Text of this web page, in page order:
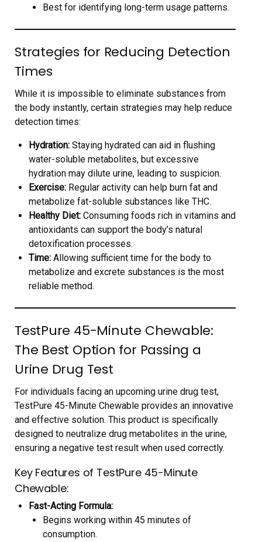
Best for identifying long-term usage patterns.
Strategies for Reducing Detection
Times
While it is impossible to eliminate substances from
the body instantly, certain strategies may help reduce
detection times:
Hydration: Staying hydrated can aid in flushing
water-soluble metabolites, but excessive
hydration may dilute urine, leading to suspicion.
Exercise: Regular activity can help burn fat and
metabolize fat-soluble substances like THC.
Healthy Diet: Consuming foods rich in vitamins and
antioxidants can support the body’s natural
detoxification processes.
Time: Allowing sufficient time for the body to
metabolize and excrete substances is the most
reliable method.
TestPure 45-Minute Chewable:
The Best Option for Passing a
Urine Drug Test
For individuals facing an upcoming urine drug test,
TestPure 45-Minute Chewable provides an innovative
and effective solution. This product is specifically
designed to neutralize drug metabolites in the urine,
ensuring a negative test result when used correctly.
Key Features of TestPure 45-Minute
Chewable:
Fast-Acting Formula:
Begins working within 45 minutes of
consumption.